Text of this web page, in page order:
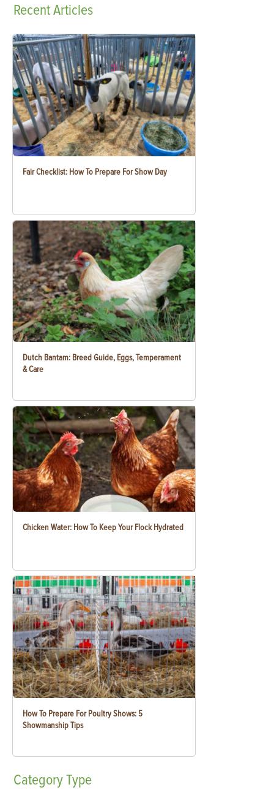
RecentArticles
Fair Checklist: How To Prepare For Show Day
Dutch Bantam: Breed Guide, Eggs, Temperament
& Care
Chicken Water: How To Keep Your Flock Hydrated
How To Prepare For Poultry Shows: 5
Showmanship Tips
CategoryType